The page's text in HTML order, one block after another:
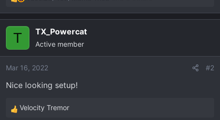
e
c
i
o
s
T TX_Powercat
Active member
Mar 16, 2022 #2
Nice looking setup!
R
Velocity Tremor